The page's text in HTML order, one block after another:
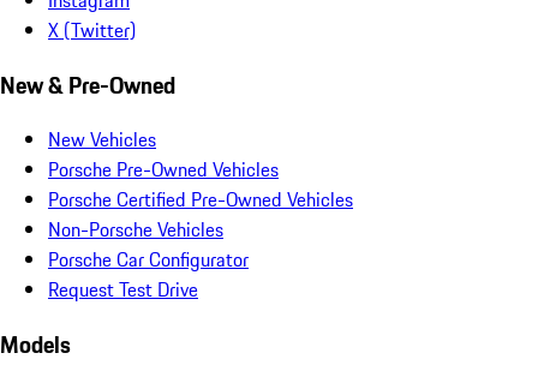
X (Twitter)
New & Pre-Owned
New Vehicles
Porsche Pre-Owned Vehicles
Porsche Certified Pre-Owned Vehicles
Non-Porsche Vehicles
Porsche Car Configurator
Request Test Drive
Models